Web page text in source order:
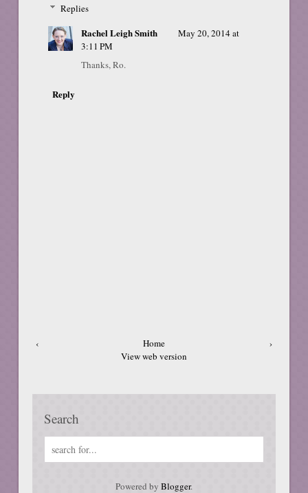
Replies
Rachel Leigh Smith
May 20, 2014 at
3:11 PM
Thanks, Ro.
Reply
‹ ›
Home
View web version
Search
Powered by Blogger.